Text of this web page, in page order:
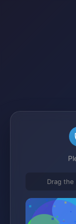
Drag